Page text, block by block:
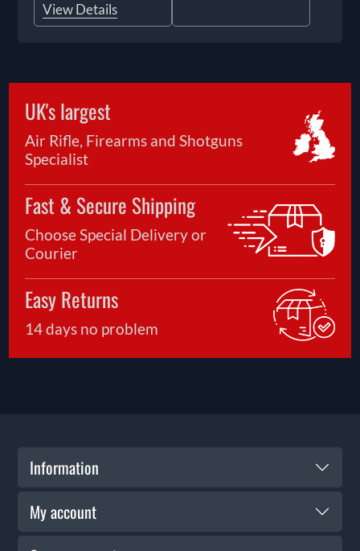
View Details
UK's largest
Air Rifle, Firearms and Shotguns
Specialist
Fast & Secure Shipping
Choose Special Delivery or
Courier
Easy Returns
14 days no problem
Information
My account